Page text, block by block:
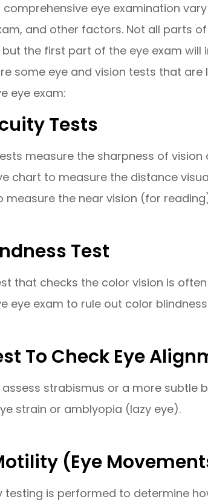
eye examination
and other factors. Not all parts
the first part of the eye exam will
some eye and vision tests that
eye exam:
Tests
measure the sharpness of
chart to measure the distance
measure the near vision (for
Test
that checks the color vision is
eye exam to rule out color
To Check Eye
strabismus or a more subtle
strain or amblyopia (lazy eye).
(Eye
testing is performed to determine